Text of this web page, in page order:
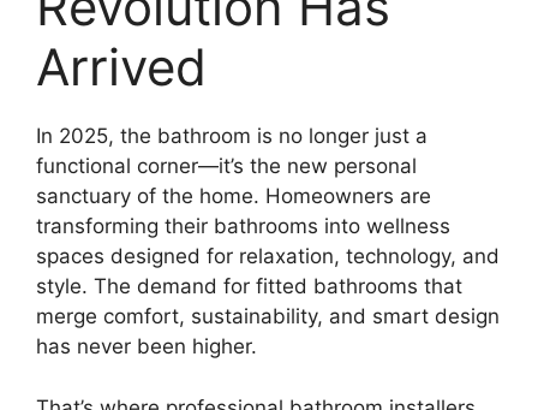
Arrived
In 2025, the bathroom is no longer just a
functional corner—it’s the new personal
sanctuary of the home. Homeowners are
transforming their bathrooms into wellness
spaces designed for relaxation, technology, and
style. The demand for fitted bathrooms that
merge comfort, sustainability, and smart design
has never been higher.